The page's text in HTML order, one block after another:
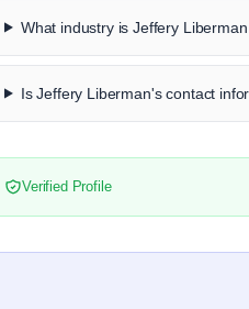
What industry is Jeffery
Is Jeffery Liberman's contact
Verified Profile